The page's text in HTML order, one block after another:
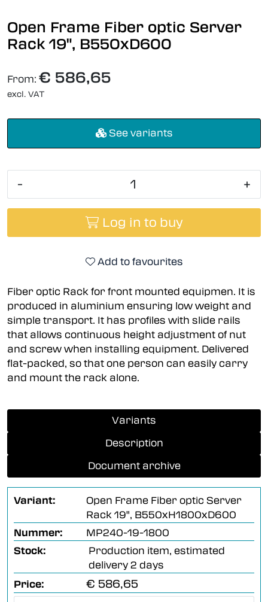
Open Frame Fiber optic Server
Rack 19", B550xD600
From: € 586,65
excl. VAT
See variants
- +
Log in to buy
Add to favourites
Fiber optic Rack for front mounted equipmen. It is
produced in aluminium ensuring low weight and
simple transport. It has profiles with slide rails
that allows continuous height adjustment of nut
and screw when installing equipment. Delivered
flat-packed, so that one person can easily carry
and mount the rack alone.
Variants
Description
Document archive
Variant:
Open Frame Fiber optic Server
Rack 19", B550xH1800xD600
Nummer:
MP240-19-1800
Stock:
Production item, estimated
delivery 2 days
Price:
€ 586,65